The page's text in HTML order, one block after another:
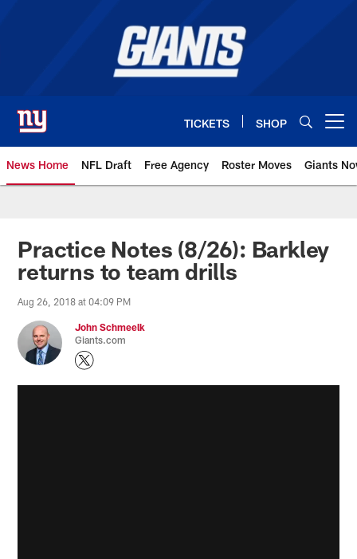
TICKETS SHOP
News Home NFL Draft Free Agency Roster Moves Giants
Giants News | New York Giants
Practice Notes (8/26): Barkley
returns to team drills
Aug 26, 2018 at 04:09 PM
John Schmeelk
Giants.com